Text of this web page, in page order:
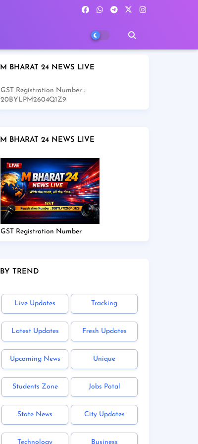
M BHARAT 24 NEWS LIVE
GST Registration Number :
20BYLPM2604Q1Z9
M BHARAT 24 NEWS LIVE
GST Registration Number
BY TREND
Live Updates Tracking
Latest Updates Fresh Updates
Upcoming News Unique
Students Zone Jobs Potal
State News City Updates
Technology Business